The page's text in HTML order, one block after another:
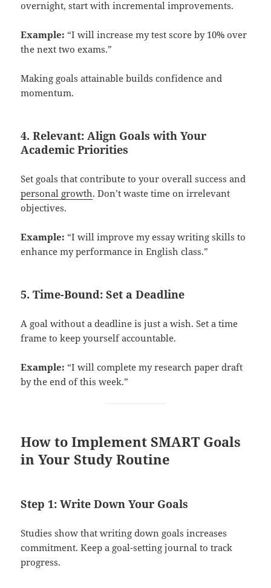
overnight, start with incremental improvements.
Example: “I will increase my test score by 10% over
the next two exams.”
Making goals attainable builds confidence and
momentum.
4. Relevant: Align Goals with Your
Academic Priorities
Set goals that contribute to your overall success and
personal growth. Don’t waste time on irrelevant
objectives.
Example: “I will improve my essay writing skills to
enhance my performance in English class.”
5. Time-Bound: Set a Deadline
A goal without a deadline is just a wish. Set a time
frame to keep yourself accountable.
Example: “I will complete my research paper draft
by the end of this week.”
How to Implement SMART Goals
in Your Study Routine
Step 1: Write Down Your Goals
Studies show that writing down goals increases
commitment. Keep a goal-setting journal to track
progress.